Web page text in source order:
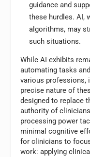
guidance and
these hurdles. AI,
algorithms, may
such situations.
While AI exhibits
automating tasks
various professions,
precise nature of
designed to replace
authority of
processing power
minimal cognitive
for clinicians to
work: applying